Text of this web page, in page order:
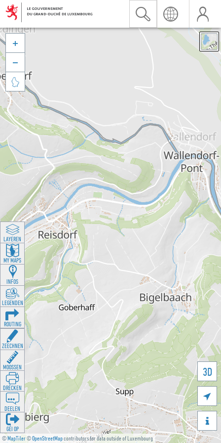
©MapTiler©OpenStreetMapcontributors for data outside of Luxembourg
3D





LAYEREN
MY MAPS
INFOS
LEGENDEN
ROUTING
ZEECHNEN
MOOSSEN
DRÉCKEN
DEELEN
GÉI OP